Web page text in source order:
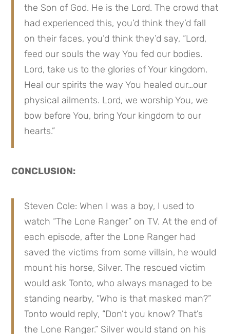
the Son of God. He is the Lord. The crowd that
had experienced this, you’d think they’d fall
on their faces, you’d think they’d say, “Lord,
feed our souls the way You fed our bodies.
Lord, take us to the glories of Your kingdom.
Heal our spirits the way You healed our…our
physical ailments. Lord, we worship You, we
bow before You, bring Your kingdom to our
hearts.”
CONCLUSION:
Steven Cole: When I was a boy, I used to
watch “The Lone Ranger” on TV. At the end of
each episode, after the Lone Ranger had
saved the victims from some villain, he would
mount his horse, Silver. The rescued victim
would ask Tonto, who always managed to be
standing nearby, “Who is that masked man?”
Tonto would reply, “Don’t you know? That’s
the Lone Ranger.” Silver would stand on his